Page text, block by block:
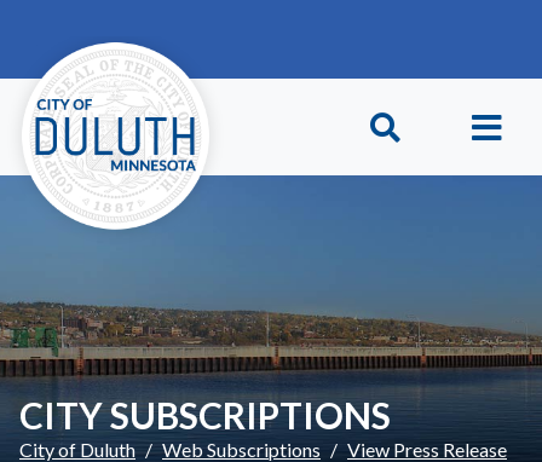
CITY SUBSCRIPTIONS
City of Duluth Web Subscriptions View Press Release